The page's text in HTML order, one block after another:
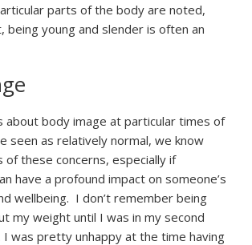
parts of the body are noted,
being young and slender is often an
about body image at particular times of
seen as relatively normal, we know
these concerns, especially if
have a profound impact on someone’s
wellbeing. I don’t remember being
my weight until I was in my second
I was pretty unhappy at the time having